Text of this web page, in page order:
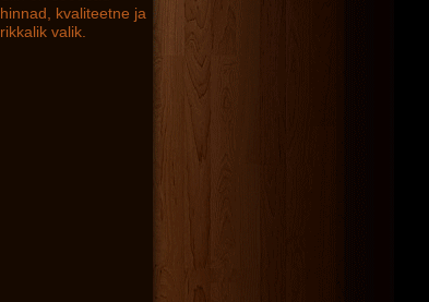
hinnad, kvaliteetne ja
rikkalik valik.